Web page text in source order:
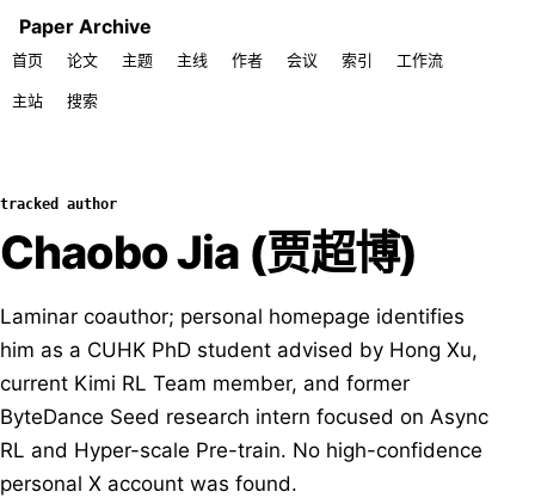
Paper Archive
首页 论文 主题 主线 作者 会议 索引 工作流
主站 搜索
tracked author
Chaobo Jia (贾超博)
Laminar coauthor; personal homepage identifies
him as a CUHK PhD student advised by Hong Xu,
current Kimi RL Team member, and former
ByteDance Seed research intern focused on Async
RL and Hyper-scale Pre-train. No high-confidence
personal X account was found.